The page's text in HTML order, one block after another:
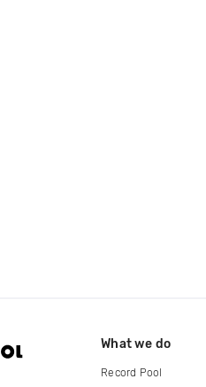
What we do
Record Pool